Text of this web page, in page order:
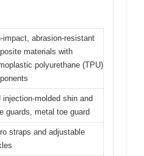
impact, abrasion-resistant
materials with
polyurethane (TPU)
injection-molded shin and
guards, metal toe guard
straps and adjustable